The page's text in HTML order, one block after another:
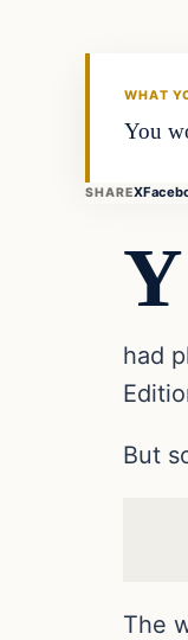
WHAT
You
SHAREX
Y
had
But
The